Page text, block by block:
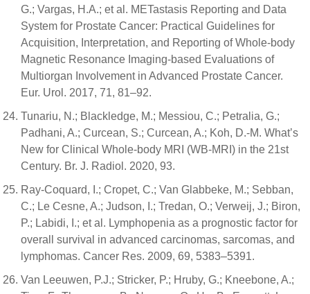
G.; Vargas, H.A.; et al. METastasis Reporting and Data
System for Prostate Cancer: Practical Guidelines for
Acquisition, Interpretation, and Reporting of Whole-body
Magnetic Resonance Imaging-based Evaluations of
Multiorgan Involvement in Advanced Prostate Cancer.
Eur. Urol. 2017, 71, 81–92.
Tunariu, N.; Blackledge, M.; Messiou, C.; Petralia, G.;
Padhani, A.; Curcean, S.; Curcean, A.; Koh, D.-M. What’s
New for Clinical Whole-body MRI (WB-MRI) in the 21st
Century. Br. J. Radiol. 2020, 93.
Ray-Coquard, I.; Cropet, C.; Van Glabbeke, M.; Sebban,
C.; Le Cesne, A.; Judson, I.; Tredan, O.; Verweij, J.; Biron,
P.; Labidi, I.; et al. Lymphopenia as a prognostic factor for
overall survival in advanced carcinomas, sarcomas, and
lymphomas. Cancer Res. 2009, 69, 5383–5391.
Van Leeuwen, P.J.; Stricker, P.; Hruby, G.; Kneebone, A.;